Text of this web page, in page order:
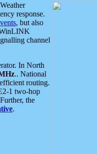
response.
, but also
WinLINK
channel
In North
.. National
routing.
1 two-hop
the
.